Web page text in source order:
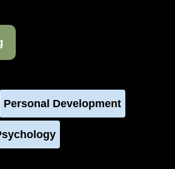
Personal Development